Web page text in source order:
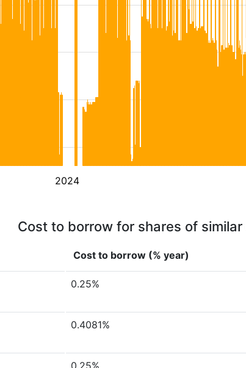
2024
Cost to borrow for shares of
Cost to borrow (% year)
0.25%
0.4081%
0.25%